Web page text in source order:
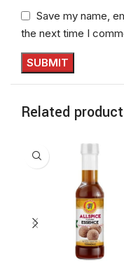
Save my name,
the next time I
Related